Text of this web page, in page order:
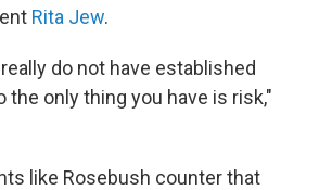
Rita Jew.
do not have established
only thing you have is risk,"
like Rosebush counter that